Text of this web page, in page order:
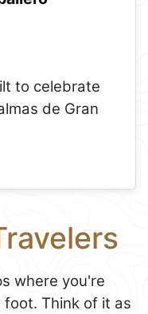
to celebrate
de Gran
where you're
Think of it as